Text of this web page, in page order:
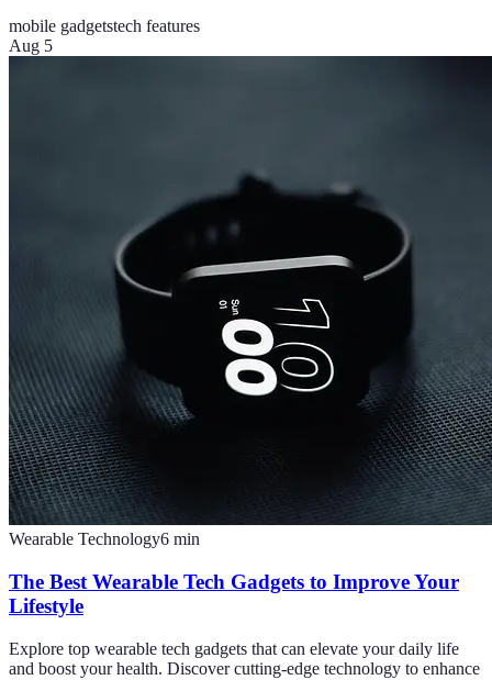
mobile gadgetstech features
Aug 5
Wearable Technology6 min
The Best Wearable Tech Gadgets to Improve Your
Lifestyle
Explore top wearable tech gadgets that can elevate your daily life
and boost your health. Discover cutting-edge technology to enhance